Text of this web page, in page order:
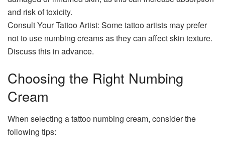
and risk of toxicity.
Consult Your Tattoo Artist: Some tattoo artists may prefer
not to use numbing creams as they can affect skin texture.
Discuss this in advance.
Choosing the Right Numbing
Cream
When selecting a tattoo numbing cream, consider the
following tips: